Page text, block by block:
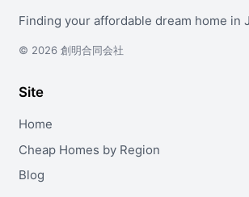
Finding your affordable dream home in
© 2026 創明合同会社
Site
Home
Cheap Homes by Region
Blog